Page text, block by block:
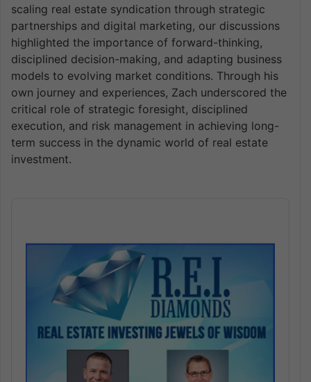
scaling real estate syndication through strategic
partnerships and digital marketing, our discussions
highlighted the importance of forward-thinking,
disciplined decision-making, and adapting business
models to evolving market conditions. Through his
own journey and experiences, Zach underscored the
critical role of strategic foresight, disciplined
execution, and risk management in achieving long-
term success in the dynamic world of real estate
investment.